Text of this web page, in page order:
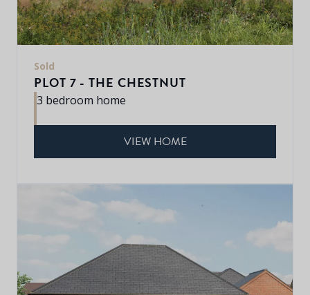
Sold
PLOT 7 - THE CHESTNUT
3 bedroom home
VIEW HOME